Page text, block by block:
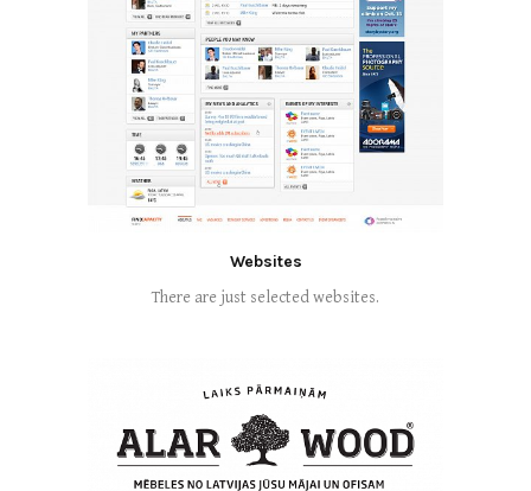
Websites
There are just selected websites.